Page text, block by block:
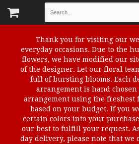
Thank you for visiting our
everyday occasions. Due to the
flowers, we have modified our
of the designer. Let our floral
full of bursting blooms. Each
arrangement is hand
arrangement using the freshest
based on your budget. If you
certain colors into your
our best to fulfill your request.
day delivery, please note that we